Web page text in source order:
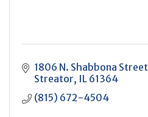
1806 N. Shabbona Street
Streator IL 61364
(815) 672-4504